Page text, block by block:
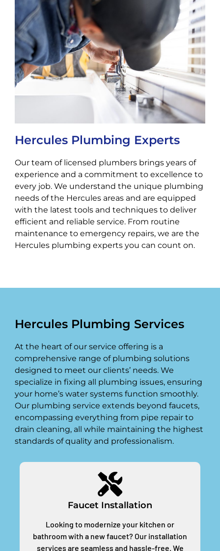
Hercules Plumbing Experts
Our team of licensed plumbers brings years of
experience and a commitment to excellence to
every job. We understand the unique plumbing
needs of the Hercules areas and are equipped
with the latest tools and techniques to deliver
efficient and reliable service. From routine
maintenance to emergency repairs, we are the
Hercules plumbing experts you can count on.
Hercules Plumbing Services
At the heart of our service offering is a
comprehensive range of plumbing solutions
designed to meet our clients’ needs. We
specialize in fixing all plumbing issues, ensuring
your home’s water systems function smoothly.
Our plumbing service extends beyond faucets,
encompassing everything from pipe repair to
drain cleaning, all while maintaining the highest
standards of quality and professionalism.
Faucet Installation
Looking to modernize your kitchen or
bathroom with a new faucet? Our installation
services are seamless and hassle-free. We